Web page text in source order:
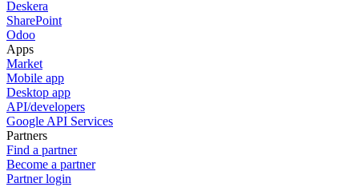
Deskera
SharePoint
Odoo
Apps
Market
Mobile app
Desktop app
API/developers
Google API Services
Partners
Find a partner
Become a partner
Partner login